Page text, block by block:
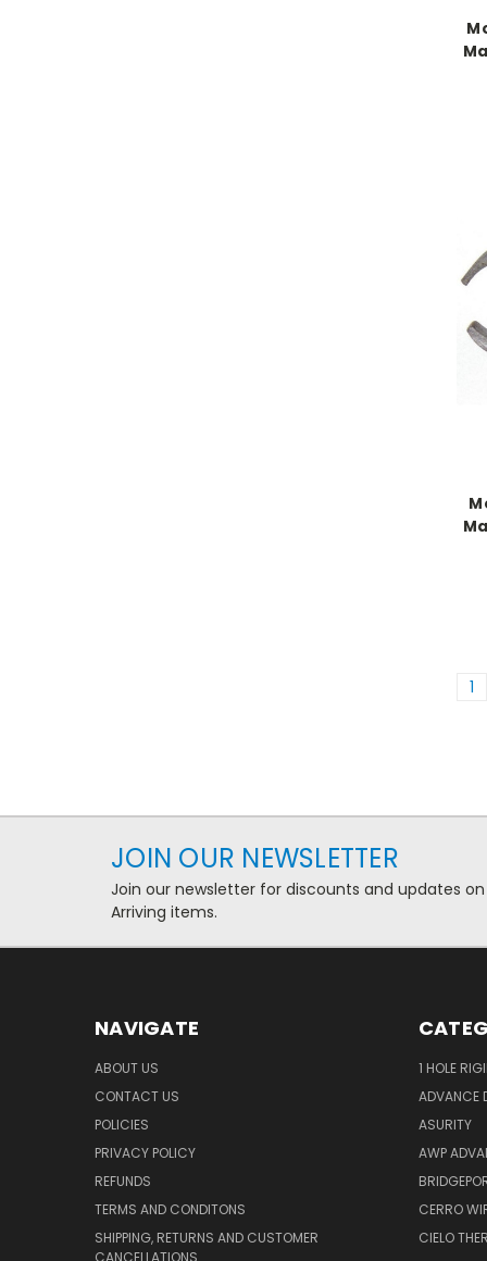
1
JOIN OUR NEWSLETTER
Join our newsletter for discounts and updates
Arriving items.
NAVIGATE
ABOUT US
CONTACT US
POLICIES
PRIVACY POLICY
REFUNDS
TERMS AND CONDITONS
SHIPPING, RETURNS AND CUSTOMER
CANCELLATIONS
1 HOLE
ADVANCE
ASURITY
AWP
CERRO
CIELO